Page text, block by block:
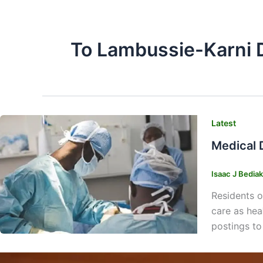
To Lambussie-Karni
Latest
Medical
Isaac J
Residents
care as
postings